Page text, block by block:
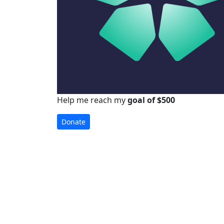
Help me reach mygoal of $500
Donate